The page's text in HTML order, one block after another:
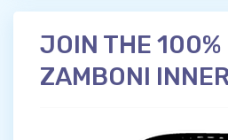
JOIN THE 100%
ZAMBONI